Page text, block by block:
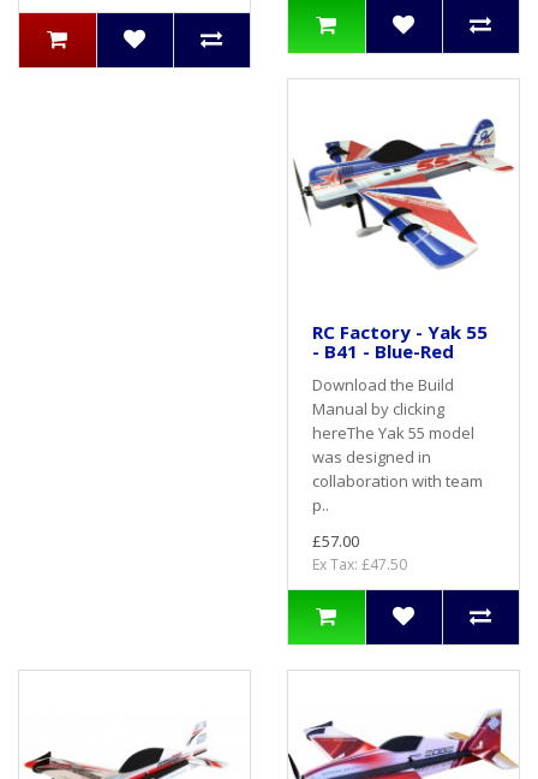
RC Factory - Yak 55
- B41 - Blue-Red
Download the Build
Manual by clicking
hereThe Yak 55 model
was designed in
collaboration with team
p..
£57.00
Ex Tax: £47.50